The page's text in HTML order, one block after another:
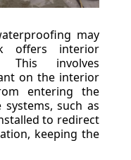
may
offers interior
This involves
on the interior
entering the
such as
to redirect
keeping the